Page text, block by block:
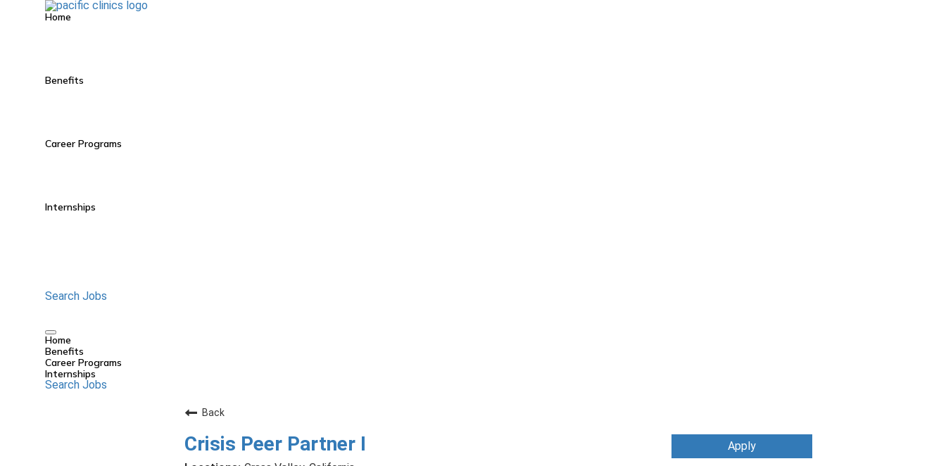
Home
Benefits
Career Programs
Internships
Search Jobs
Home
Benefits
Career Programs
Internships
Search Jobs
Back
Crisis Peer Partner I Apply